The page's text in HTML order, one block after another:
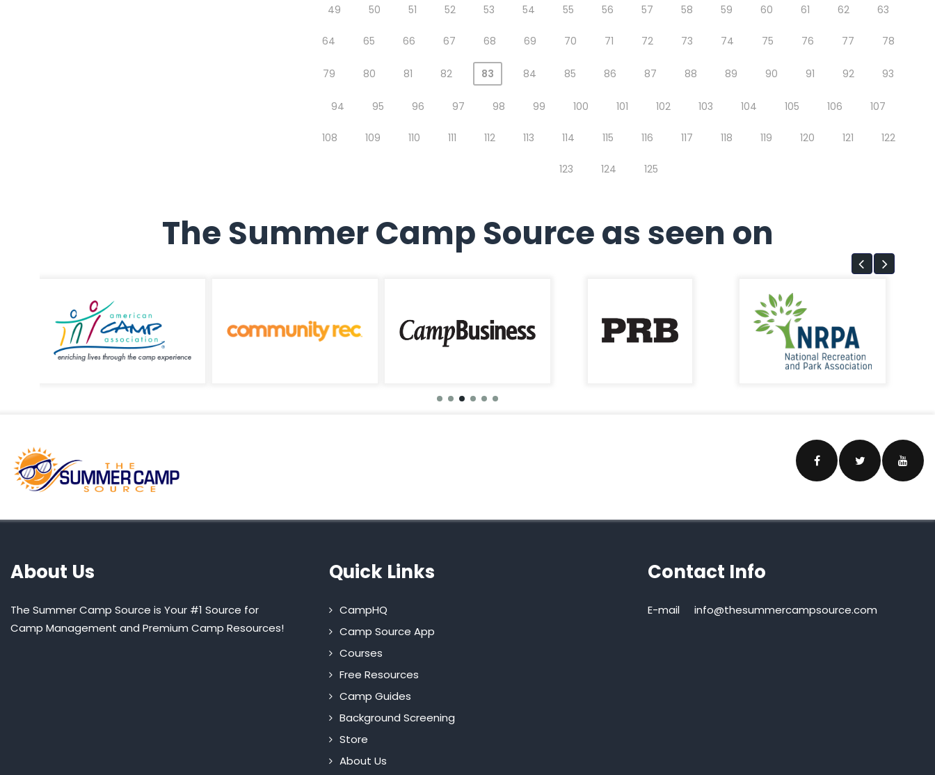
49 50 51 52 53 54 55 56 57 58 59 60 61 62 63
64 65 66 67 68 69 70 71 72 73 74 75 76 77 78
79 80 81 82 83 84 85 86 87 88 89 90 91 92 93
94 95 96 97 98 99 100 101 102 103 104 105 106 107
108 109 110 111 112 113 114 115 116 117 118 119 120 121 122
123 124 125
The Summer Camp Source as seen on
About Us
The Summer Camp Source is Your #1 Source for
Camp Management and Premium Camp Resources!
Quick Links
CampHQ
Camp Source App
Courses
Free Resources
Camp Guides
Background Screening
Store
About Us
Contact Info
E-mail info@thesummercampsource.com